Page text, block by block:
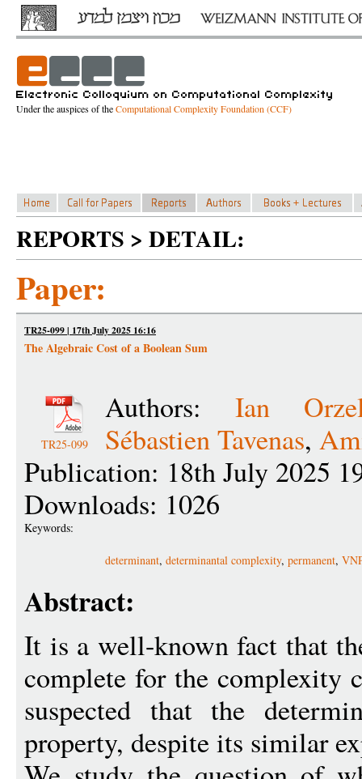
Under the auspices of theComputational Complexity Foundation (CCF)
REPORTS > DETAIL:
Paper:
TR25-099 | 17th July 2025 16:16
The Algebraic Cost of a Boolean Sum
TR25-099
Authors: Ian
Sébastien Tavenas,
Publication: 18th July 2025
Downloads: 1026
Keywords:
determinant, determinantal complexity, permanent,
Abstract:
It is a well-known fact that
complete for the complexity
suspected that the
property, despite its similar